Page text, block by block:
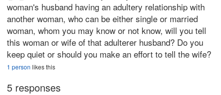
woman's husband having an adultery relationship with
another woman, who can be either single or married
woman, whom you may know or not know, will you tell
this woman or wife of that adulterer husband? Do you
keep quiet or should you make an effort to tell the wife?
1 person likes this
5 responses